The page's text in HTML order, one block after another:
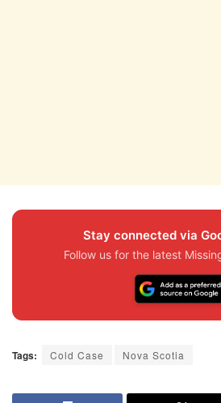
Stay connected via
Follow us for the latest
Tags: Cold Case Nova Scotia